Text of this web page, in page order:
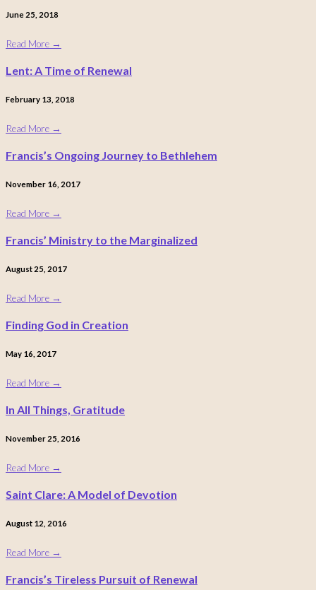
June 25, 2018
Read More →
Lent: A Time of Renewal
February 13, 2018
Read More →
Francis’s Ongoing Journey to Bethlehem
November 16, 2017
Read More →
Francis’ Ministry to the Marginalized
August 25, 2017
Read More →
Finding God in Creation
May 16, 2017
Read More →
In All Things, Gratitude
November 25, 2016
Read More →
Saint Clare: A Model of Devotion
August 12, 2016
Read More →
Francis’s Tireless Pursuit of Renewal